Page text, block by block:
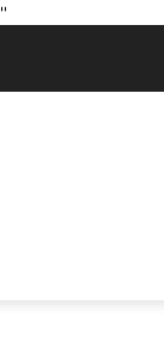
''